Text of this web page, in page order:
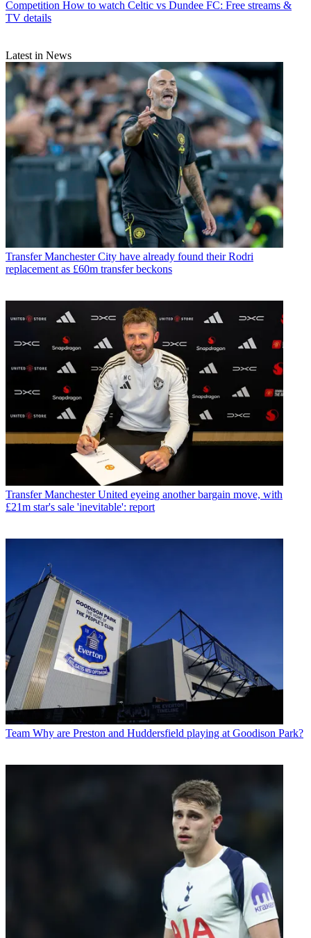
Competition How to watch Celtic vs Dundee FC: Free streams &
TV details
Latest in News
Transfer Manchester City have already found their Rodri
replacement as £60m transfer beckons
Transfer Manchester United eyeing another bargain move, with
£21m star's sale 'inevitable': report
Team Why are Preston and Huddersfield playing at Goodison Park?